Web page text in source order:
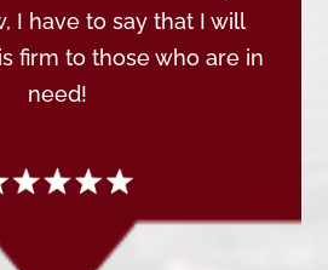
I have to say that I will
firm to those who are in
need!